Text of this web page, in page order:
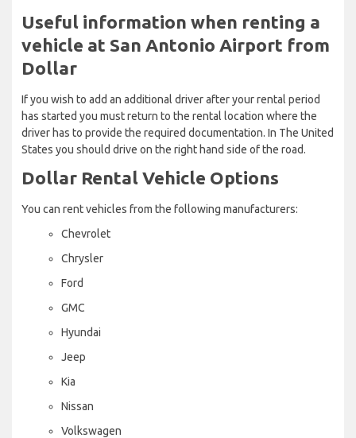
Useful information when renting a
vehicle at San Antonio Airport from
Dollar
If you wish to add an additional driver after your rental period
has started you must return to the rental location where the
driver has to provide the required documentation. In The United
States you should drive on the right hand side of the road.
Dollar Rental Vehicle Options
You can rent vehicles from the following manufacturers:
Chevrolet
Chrysler
Ford
GMC
Hyundai
Jeep
Kia
Nissan
Volkswagen